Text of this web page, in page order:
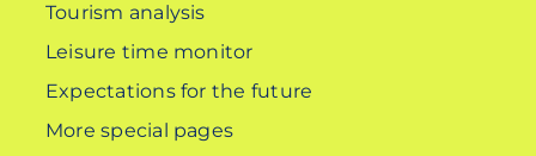
Tourism analysis
Leisure time monitor
Expectations for the future
More special pages